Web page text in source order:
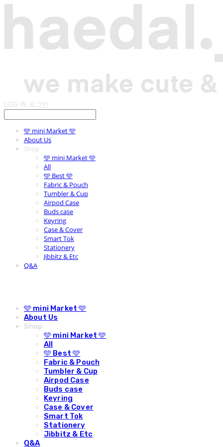
LOG IN 로그인
🩵 mini Market 🩵
About Us
Shop
🩵 mini Market 🩵
All
🩵 Best 🩵
Fabric & Pouch
Tumbler & Cup
Airpod Case
Buds case
Keyring
Case & Cover
Smart Tok
Stationery
Jibbitz & Etc
Q&A
🩵 mini Market 🩵
About Us
Shop
🩵 mini Market 🩵
All
🩵 Best 🩵
Fabric & Pouch
Tumbler & Cup
Airpod Case
Buds case
Keyring
Case & Cover
Smart Tok
Stationery
Jibbitz & Etc
Q&A